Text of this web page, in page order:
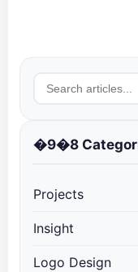
�9�8
Projects
Insight
Logo Design